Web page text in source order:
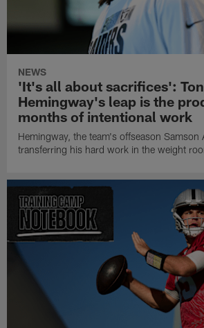
NEWS
'It's all about sacrifices':
Hemingway's leap is the
months of intentional work
Hemingway, the team's offseason Samson
transferring his hard work in the weight